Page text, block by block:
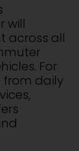
will
across all
For
daily